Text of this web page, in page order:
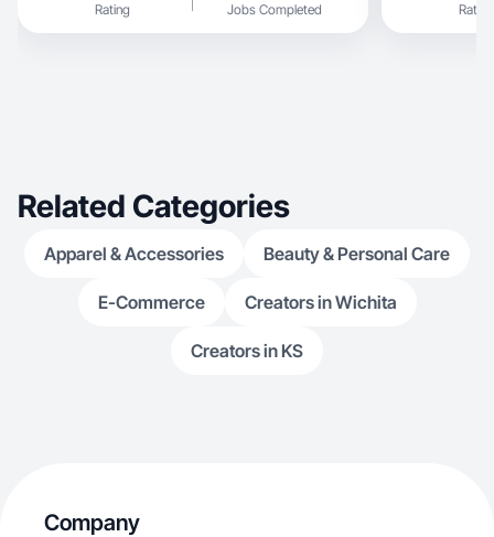
Rating Jobs Completed Rating
Related Categories
Apparel & Accessories Beauty & Personal Care
E-Commerce Creators in Wichita
Creators in KS
Company